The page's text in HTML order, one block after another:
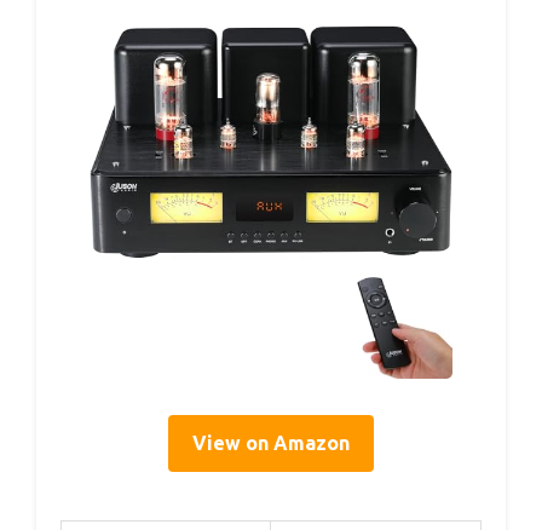
View on Amazon